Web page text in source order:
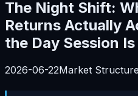
The Night Shift:
Returns Actually
the Day Session
2026-06-22Market Structure